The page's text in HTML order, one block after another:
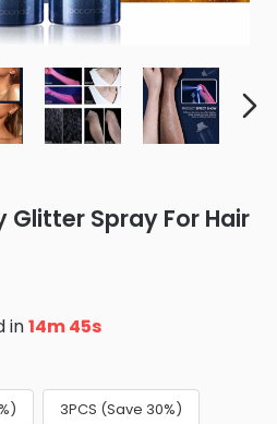
Glitter Spray For Hair
in14m 44s
3PCS (Save 30%)